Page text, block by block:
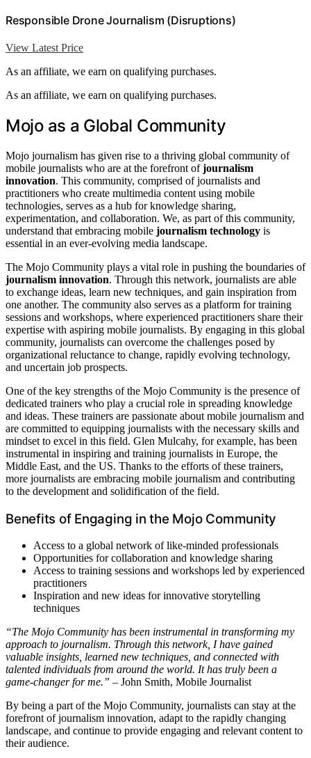
Responsible Drone Journalism (Disruptions)
View Latest Price
As an affiliate, we earn on qualifying purchases.
As an affiliate, we earn on qualifying purchases.
Mojo as a Global Community
Mojo journalism has given rise to a thriving global community of
mobile journalists who are at the forefront ofjournalism
innovation. This community, comprised of journalists and
practitioners who create multimedia content using mobile
technologies, serves as a hub for knowledge sharing,
experimentation, and collaboration. We, as part of this community,
understand that embracing mobile journalism technology is
essential in an ever-evolving media landscape.
The Mojo Community plays a vital role in pushing the boundaries of
journalism innovation. Through this network, journalists are able
to exchange ideas, learn new techniques, and gain inspiration from
one another. The community also serves as a platform for training
sessions and workshops, where experienced practitioners share their
expertise with aspiring mobile journalists. By engaging in this global
community, journalists can overcome the challenges posed by
organizational reluctance to change, rapidly evolving technology,
and uncertain job prospects.
One of the key strengths of the Mojo Community is the presence of
dedicated trainers who play a crucial role in spreading knowledge
and ideas. These trainers are passionate about mobile journalism and
are committed to equipping journalists with the necessary skills and
mindset to excel in this field. Glen Mulcahy, for example, has been
instrumental in inspiring and training journalists in Europe, the
Middle East, and the US. Thanks to the efforts of these trainers,
more journalists are embracing mobile journalism and contributing
to the development and solidification of the field.
Benefits of Engaging in the Mojo Community
Access to a global network of like-minded professionals
Opportunities for collaboration and knowledge sharing
Access to training sessions and workshops led by experienced
practitioners
Inspiration and new ideas for innovative storytelling
techniques
“The Mojo Community has been instrumental in transforming my
approach to journalism. Through this network, I have gained
valuable insights, learned new techniques, and connected with
talented individuals from around the world. It has truly been a
game-changer for me.” – John Smith, Mobile Journalist
By being a part of the Mojo Community, journalists can stay at the
forefront of journalism innovation, adapt to the rapidly changing
landscape, and continue to provide engaging and relevant content to
their audience.